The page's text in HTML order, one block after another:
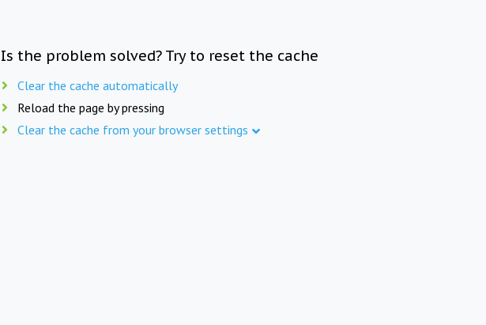
Is the problem solved? Try to reset the cache
Clear the cache automatically
Reload the page by pressing
Clear the cache from your browser settings